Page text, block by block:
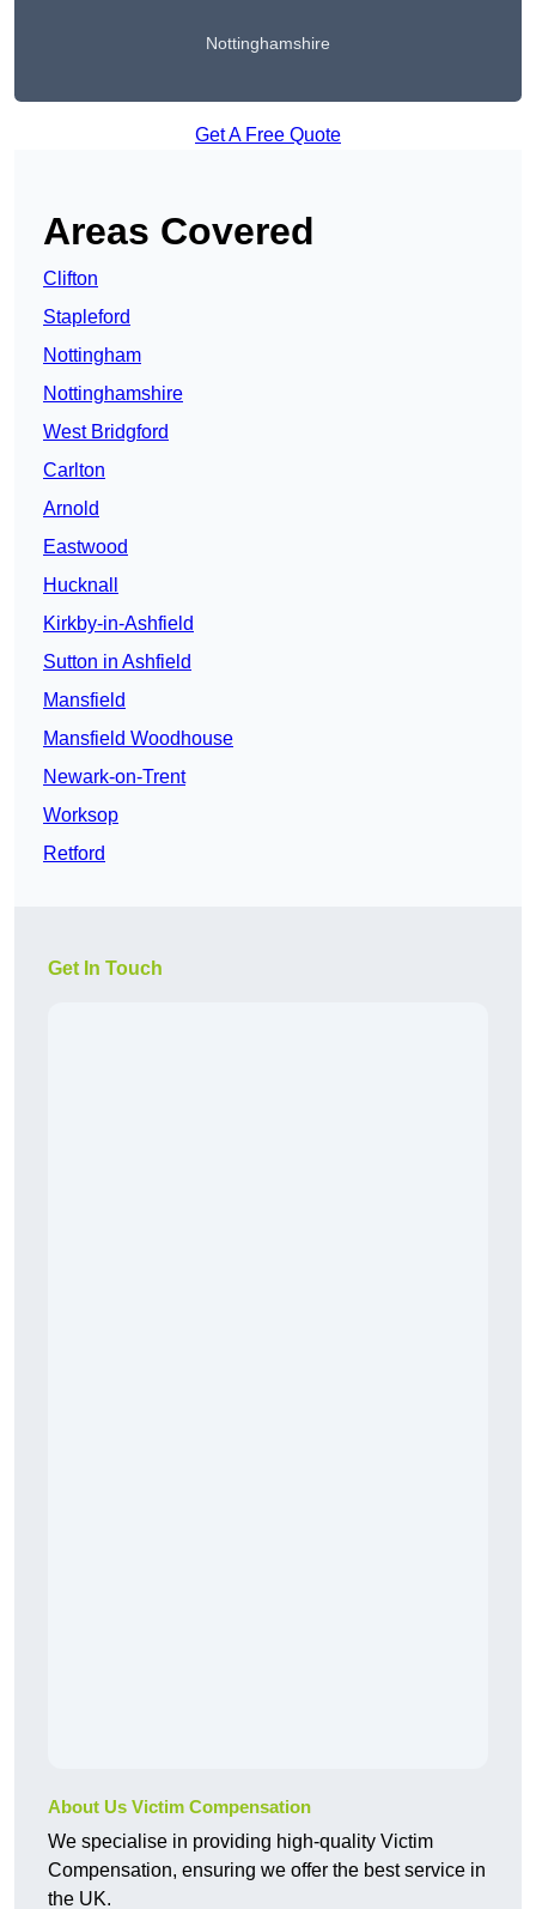
Nottinghamshire
Get A Free Quote
Areas Covered
Clifton
Stapleford
Nottingham
Nottinghamshire
West Bridgford
Carlton
Arnold
Eastwood
Hucknall
Kirkby-in-Ashfield
Sutton in Ashfield
Mansfield
Mansfield Woodhouse
Newark-on-Trent
Worksop
Retford
Get In Touch
About Us Victim Compensation
We specialise in providing high-quality Victim
Compensation, ensuring we offer the best service in
the UK.